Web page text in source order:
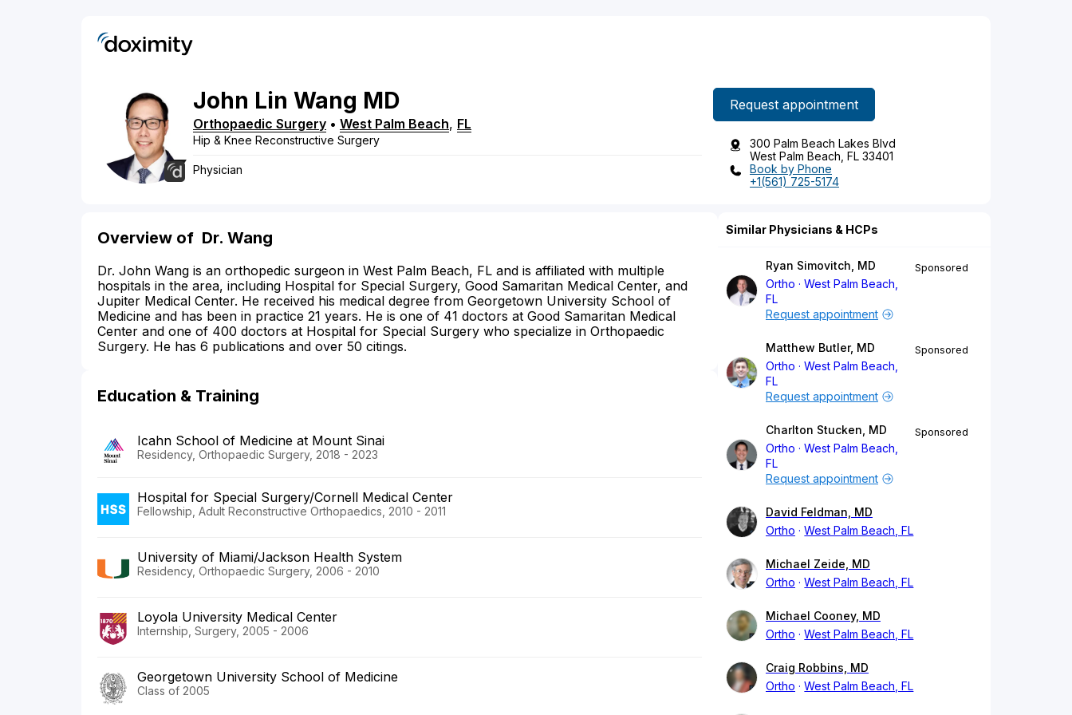
John Lin Wang MD
Orthopaedic Surgery • West Palm Beach, FL
Hip & Knee Reconstructive Surgery
Physician
Request appointment
300 Palm Beach Lakes Blvd
West Palm Beach, FL 33401
Book by Phone
+1(561) 725-5174
Overview of Dr. Wang
Dr. John Wang is an orthopedic surgeon in West Palm Beach, FL and is affiliated with multiple
hospitals in the area, including Hospital for Special Surgery, Good Samaritan Medical Center, and
Jupiter Medical Center. He received his medical degree from Georgetown University School of
Medicine and has been in practice 21 years. He is one of 41 doctors at Good Samaritan Medical
Center and one of 400 doctors at Hospital for Special Surgery who specialize in Orthopaedic
Surgery. He has 6 publications and over 50 citings.
Education & Training
Icahn School of Medicine at Mount Sinai
Residency, Orthopaedic Surgery, 2018 - 2023
Hospital for Special Surgery/Cornell Medical Center
Fellowship, Adult Reconstructive Orthopaedics, 2010 - 2011
University of Miami/Jackson Health System
Residency, Orthopaedic Surgery, 2006 - 2010
Loyola University Medical Center
Internship, Surgery, 2005 - 2006
Georgetown University School of Medicine
Class of 2005
Similar Physicians & HCPs
Ryan Simovitch, MD
Ortho
West Palm Beach,
FL
Sponsored
Request appointment
Matthew Butler, MD
Ortho
West Palm Beach,
FL
Sponsored
Request appointment
Charlton Stucken, MD
Ortho
West Palm Beach,
FL
Sponsored
Request appointment
David Feldman, MD
Ortho
West Palm Beach, FL
Michael Zeide, MD
Ortho
West Palm Beach, FL
Michael Cooney, MD
Ortho
West Palm Beach, FL
Craig Robbins, MD
Ortho
West Palm Beach, FL